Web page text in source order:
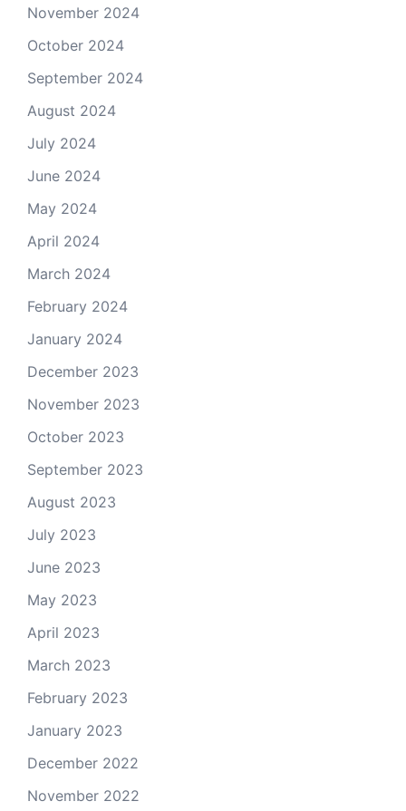
November 2024
October 2024
September 2024
August 2024
July 2024
June 2024
May 2024
April 2024
March 2024
February 2024
January 2024
December 2023
November 2023
October 2023
September 2023
August 2023
July 2023
June 2023
May 2023
April 2023
March 2023
February 2023
January 2023
December 2022
November 2022